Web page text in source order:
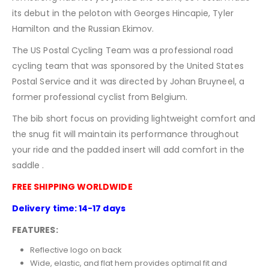
its debut in the peloton with Georges Hincapie, Tyler
Hamilton and the Russian Ekimov.
The US Postal Cycling Team was a professional road
cycling team that was sponsored by the United States
Postal Service and it was directed by Johan Bruyneel, a
former professional cyclist from Belgium.
The bib short focus on providing lightweight comfort and
the snug fit will maintain its performance throughout
your ride and the padded insert will add comfort in the
saddle .
FREE SHIPPING WORLDWIDE
Delivery time: 14-17 days
FEATURES:
Reflective logo on back
Wide, elastic, and flat hem provides optimal fit and